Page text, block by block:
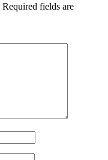
Required fields are